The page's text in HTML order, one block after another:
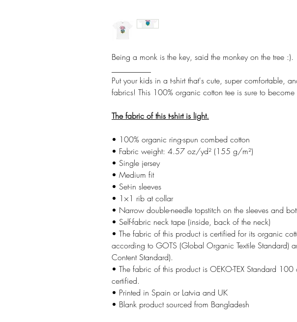
Being a monk is the key, said the monkey on the tree :).
Put your kids in a t-shirt that's cute, super comfortable,
fabrics! This 100% organic cotton tee is sure to become
The fabric of this t-shirt is light.
• 100% organic ring-spun combed cotton
• Fabric weight: 4.57 oz/yd² (155 g/m²)
• Single jersey
• Medium fit
• Set-in sleeves
• 1×1 rib at collar
• Narrow double-needle topstitch on the sleeves and
• Self-fabric neck tape (inside, back of the neck)
• The fabric of this product is certified for its organic
according to GOTS (Global Organic Textile Standard)
Content Standard).
• The fabric of this product is OEKO-TEX Standard 100
certified.
• Printed in Spain or Latvia and UK
• Blank product sourced from Bangladesh